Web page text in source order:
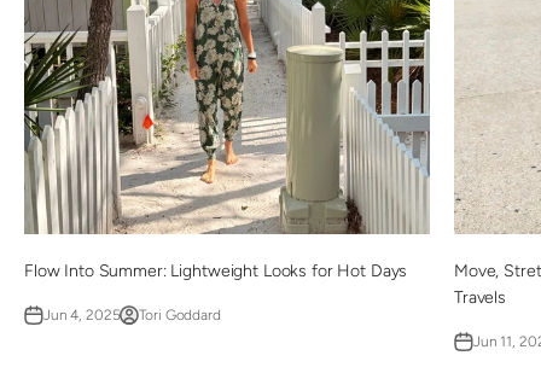
Flow Into Summer: Lightweight Looks for Hot Days
Jun 4, 2025 Tori Goddard
Move,
Travels
Jun 11,